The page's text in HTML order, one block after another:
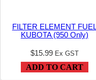
FILTER ELEMENT
KUBOTA (950 Only)
$15.99 Ex GST
ADD TO CART